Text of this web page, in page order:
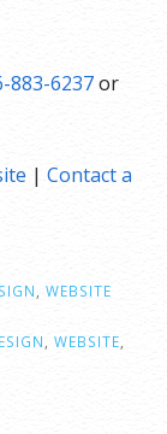
883-6237or
| Contact a
WEBSITE
WEBSITE